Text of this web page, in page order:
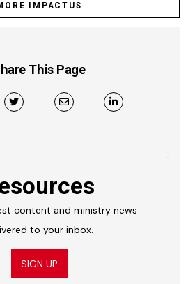
IMPACTUS
This Page
content and ministry news
to your inbox.
SIGN UP